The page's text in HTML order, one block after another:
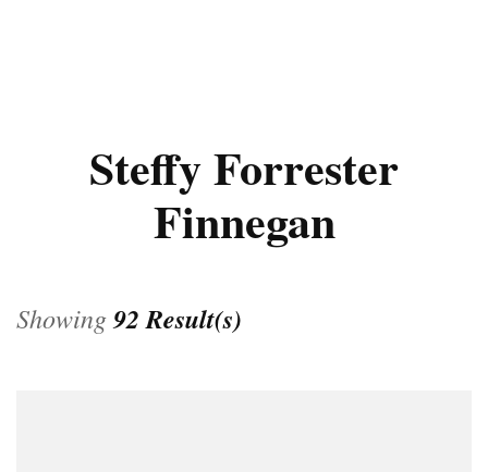
Steffy Forrester
Finnegan
Showing92 Result(s)